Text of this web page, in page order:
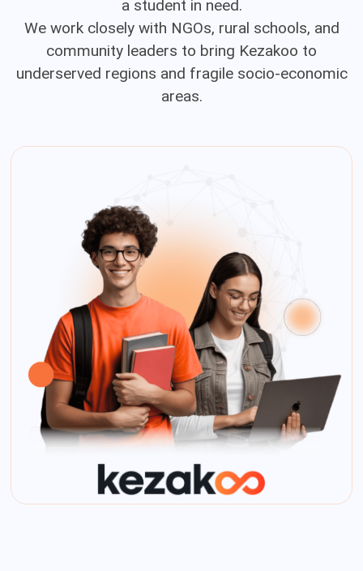
a student in need.
We work closely with NGOs, rural schools, and
community leaders to bring Kezakoo to
underserved regions and fragile socio-economic
areas.